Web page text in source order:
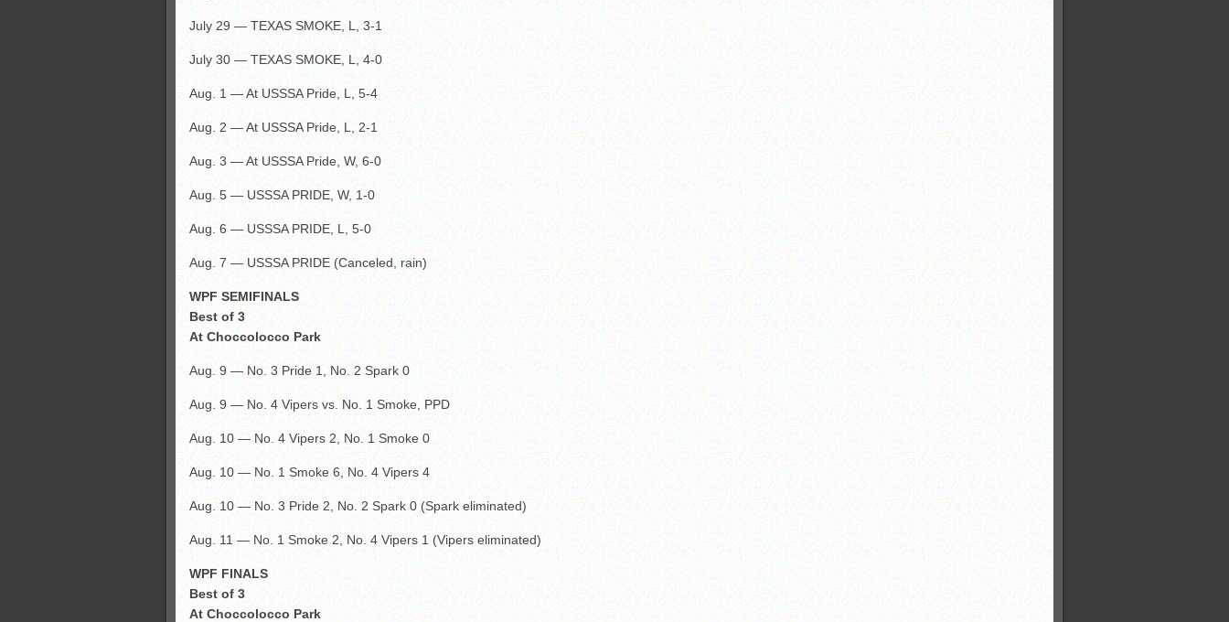
July 29 — TEXAS SMOKE, L, 3-1
July 30 — TEXAS SMOKE, L, 4-0
Aug. 1 — At USSSA Pride, L, 5-4
Aug. 2 — At USSSA Pride, L, 2-1
Aug. 3 — At USSSA Pride, W, 6-0
Aug. 5 — USSSA PRIDE, W, 1-0
Aug. 6 — USSSA PRIDE, L, 5-0
Aug. 7 — USSSA PRIDE (Canceled, rain)
WPF SEMIFINALS
Best of 3
At Choccolocco Park
Aug. 9 — No. 3 Pride 1, No. 2 Spark 0
Aug. 9 — No. 4 Vipers vs. No. 1 Smoke, PPD
Aug. 10 — No. 4 Vipers 2, No. 1 Smoke 0
Aug. 10 — No. 1 Smoke 6, No. 4 Vipers 4
Aug. 10 — No. 3 Pride 2, No. 2 Spark 0 (Spark eliminated)
Aug. 11 — No. 1 Smoke 2, No. 4 Vipers 1 (Vipers eliminated)
WPF FINALS
Best of 3
At Choccolocco Park